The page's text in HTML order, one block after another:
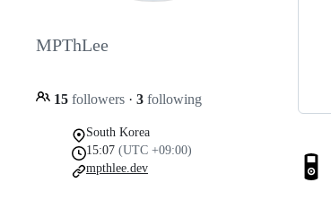
MPThLee
15 followers · 3 following
South Korea
15:07 (UTC +09:00)
mpthlee.dev